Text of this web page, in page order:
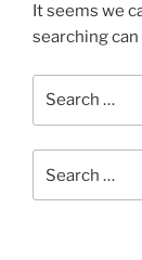
It seems we
searching can
for: